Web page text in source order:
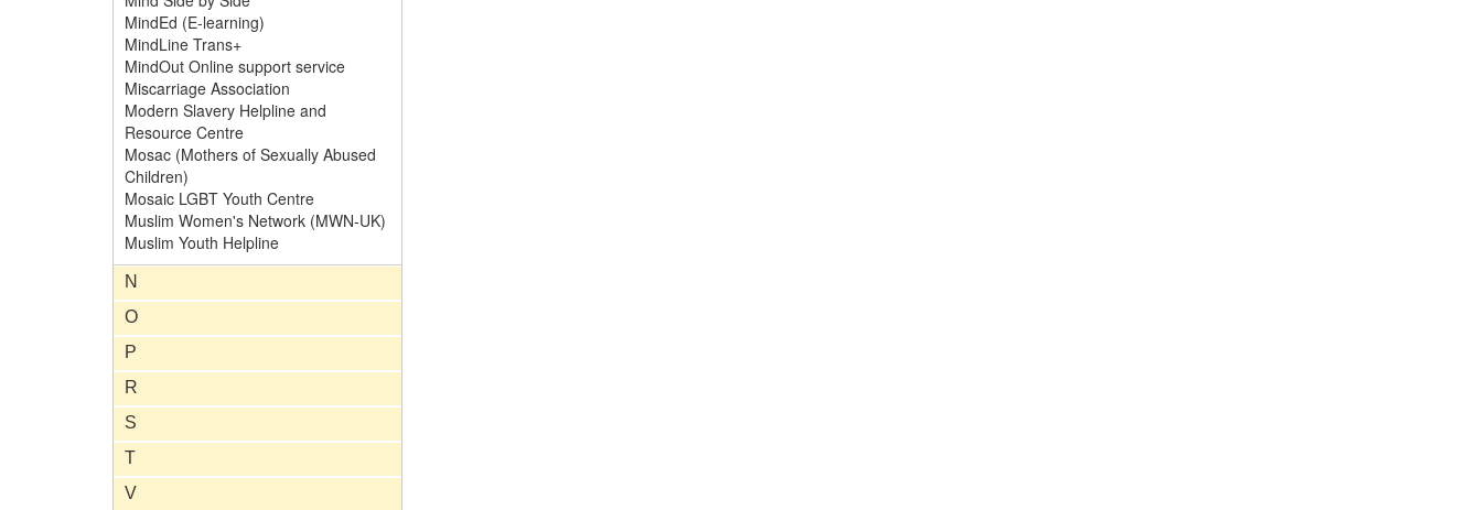
MindEd (E-learning)
MindLine Trans+
MindOut Online support service
Miscarriage Association
Modern Slavery Helpline and
Resource Centre
Mosac (Mothers of Sexually Abused
Children)
Mosaic LGBT Youth Centre
Muslim Women's Network (MWN-UK)
Muslim Youth Helpline
N
O
P
R
S
T
V